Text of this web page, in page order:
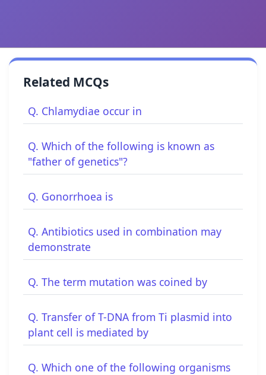
Related MCQs
Q. Chlamydiae occur in
Q. Which of the following is known as
"father of genetics"?
Q. Gonorrhoea is
Q. Antibiotics used in combination may
demonstrate
Q. The term mutation was coined by
Q. Transfer of T-DNA from Ti plasmid into
plant cell is mediated by
Q. Which one of the following organisms